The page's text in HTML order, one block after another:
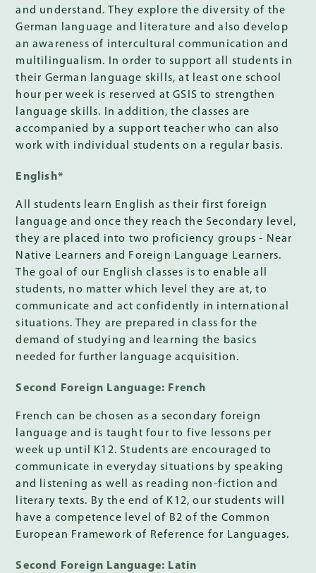
and understand. They explore the diversity of the
German language and literature and also develop
an awareness of intercultural communication and
multilingualism. In order to support all students in
their German language skills, at least one school
hour per week is reserved at GSIS to strengthen
language skills. In addition, the classes are
accompanied by a support teacher who can also
work with individual students on a regular basis.
English*
All students learn English as their first foreign
language and once they reach the Secondary level,
they are placed into two proficiency groups - Near
Native Learners and Foreign Language Learners.
The goal of our English classes is to enable all
students, no matter which level they are at, to
communicate and act confidently in international
situations. They are prepared in class for the
demand of studying and learning the basics
needed for further language acquisition.
Second Foreign Language: French
French can be chosen as a secondary foreign
language and is taught four to five lessons per
week up until K12. Students are encouraged to
communicate in everyday situations by speaking
and listening as well as reading non-fiction and
literary texts. By the end of K12, our students will
have a competence level of B2 of the Common
European Framework of Reference for Languages.
Second Foreign Language: Latin